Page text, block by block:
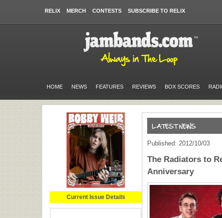
RELIX MERCH CONTESTS SUBSCRIBE TO RELIX
HOME NEWS FEATURES REVIEWS BOX SCORES
Current Issue Details
Published: 2012/10/03
The Radiators to
Anniversary